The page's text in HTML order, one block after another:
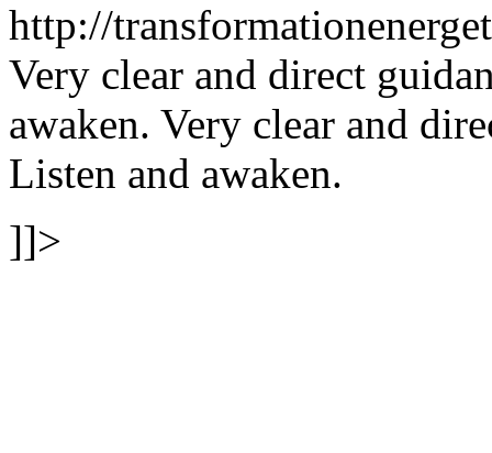
http://
Very clear and direct
awaken. Very clear and
Listen and awaken.
]]>